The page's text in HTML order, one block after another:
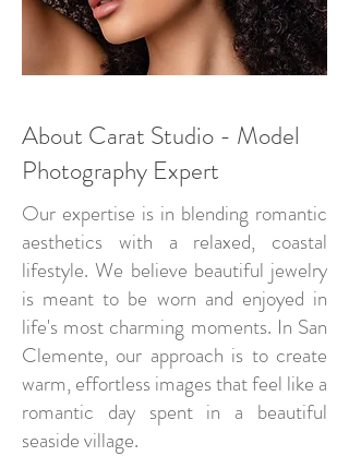
About Carat Studio - Model
Photography Expert
Our expertise is in blending romantic
aesthetics with a relaxed, coastal
lifestyle. We believe beautiful jewelry
is meant to be worn and enjoyed in
life's most charming moments. In San
Clemente, our approach is to create
warm, effortless images that feel like a
romantic day spent in a beautiful
seaside village.